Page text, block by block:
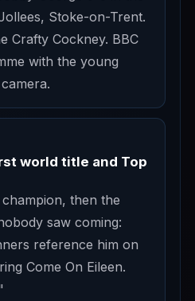
Stoke-on-Trent.
Crafty Cockney. BBC
with the young
world title and Top
then the
saw coming:
reference him on
Come On Eileen.